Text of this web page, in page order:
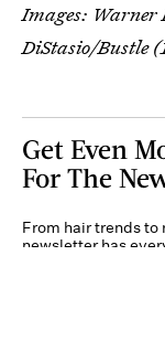
Images: Warner
DiStasio/Bustle
Get Even
For The
From hair trends
newsletter has